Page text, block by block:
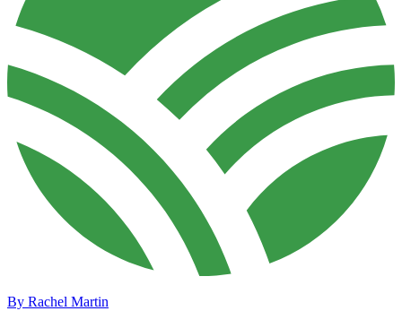
By Rachel Martin